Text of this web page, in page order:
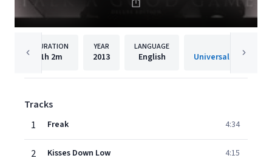
DURATION
1h 2m
YEAR
2013
LANGUAGE
English
Tracks
1
Freak 4:34
2 Kisses Down Low 4:15